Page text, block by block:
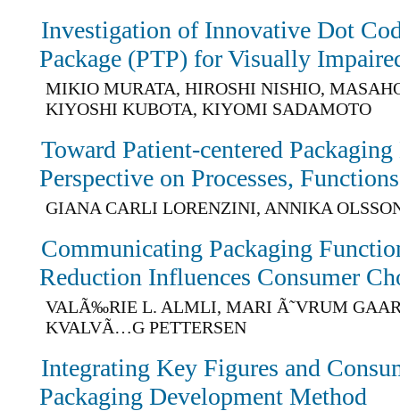
Investigation of Innovative Dot
Package (PTP) for Visually
MIKIO MURATA, HIROSHI NISHIO,
KIYOSHI KUBOTA, KIYOMI SADAMOTO
Toward Patient-centered
Perspective on Processes,
GIANA CARLI LORENZINI, ANNIKA
Communicating Packaging
Reduction Influences Consumer
VALÃ‰RIE L. ALMLI, MARI Ã˜VRUM
KVALVÃ…G PETTERSEN
Integrating Key Figures and
Packaging Development Method